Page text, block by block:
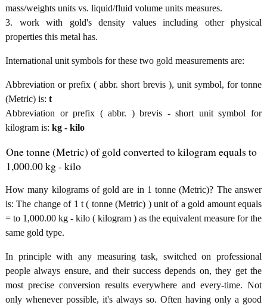
mass/weights units vs. liquid/fluid volume units measures.
3. work with gold's density values including other physical
properties this metal has.
International unit symbols for these two gold measurements are:
Abbreviation or prefix ( abbr. short brevis ), unit symbol, for tonne
(Metric) is: t
Abbreviation or prefix ( abbr. ) brevis - short unit symbol for
kilogram is: kg - kilo
One tonne (Metric) of gold converted to kilogram equals to
1,000.00 kg - kilo
How many kilograms of gold are in 1 tonne (Metric)? The answer
is: The change of 1 t ( tonne (Metric) ) unit of a gold amount equals
= to 1,000.00 kg - kilo ( kilogram ) as the equivalent measure for the
same gold type.
In principle with any measuring task, switched on professional
people always ensure, and their success depends on, they get the
most precise conversion results everywhere and every-time. Not
only whenever possible, it's always so. Often having only a good